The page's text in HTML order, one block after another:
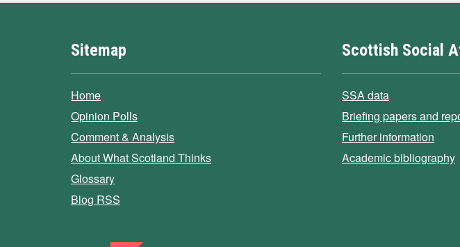
Sitemap
Home
Opinion Polls
Comment & Analysis
About What Scotland Thinks
Glossary
Blog RSS
Scottish Social
SSA data
Briefing papers and
Further information
Academic bibliography